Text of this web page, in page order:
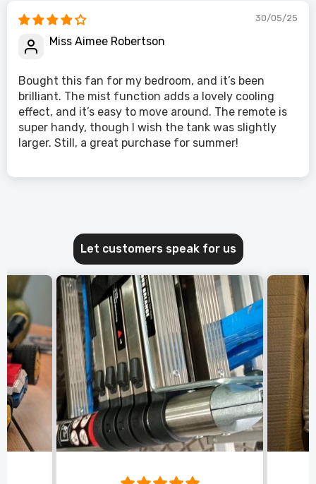
30/05/25
Miss Aimee Robertson
Bought this fan for my bedroom, and it’s been
brilliant. The mist function adds a lovely cooling
effect, and it’s easy to move around. The remote is
super handy, though I wish the tank was slightly
larger. Still, a great purchase for summer!
Let customers speak for us